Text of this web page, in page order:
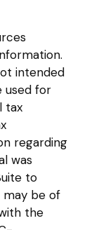
intended
used for
tax
regarding
was
to
be of
the